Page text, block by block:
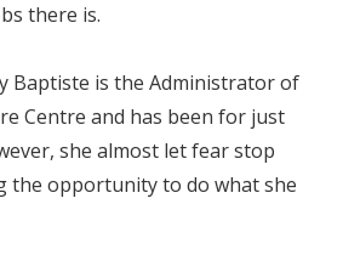
there is.
Baptiste is the Administrator of
Centre and has been for just
she almost let fear stop
the opportunity to do what she